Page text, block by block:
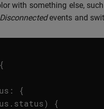
with something else,
Disconnectedevents and
{
:
{
. status)
{